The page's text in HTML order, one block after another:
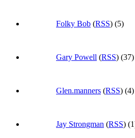
Folky Bob (RSS) (5)
Gary Powell (RSS) (37)
Glen.manners (RSS) (4)
Jay Strongman (RSS)